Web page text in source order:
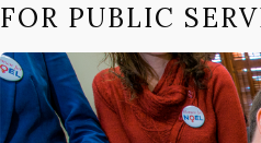
FOR PUBLIC